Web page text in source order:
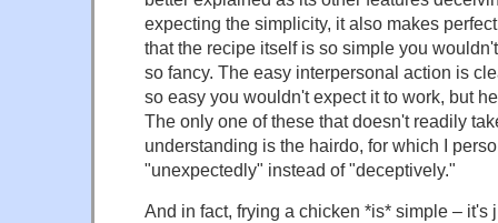
expecting the simplicity, it also makes
that the recipe itself is so simple you
so fancy. The easy interpersonal action is
so easy you wouldn't expect it to work, but
The only one of these that doesn't readily
understanding is the hairdo, for which I
"unexpectedly" instead of "deceptively."
And in fact, frying a chicken *is* simple – it's